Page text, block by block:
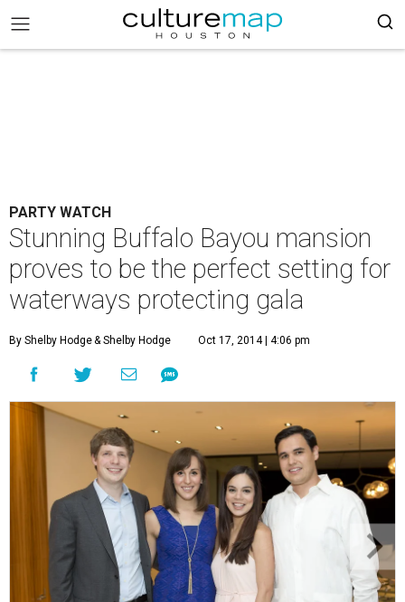
PARTY WATCH
Stunning Buffalo Bayou mansion
proves to be the perfect setting for
waterways protecting gala
By Shelby Hodge& Shelby Hodge Oct 17, 2014 | 4:06 pm